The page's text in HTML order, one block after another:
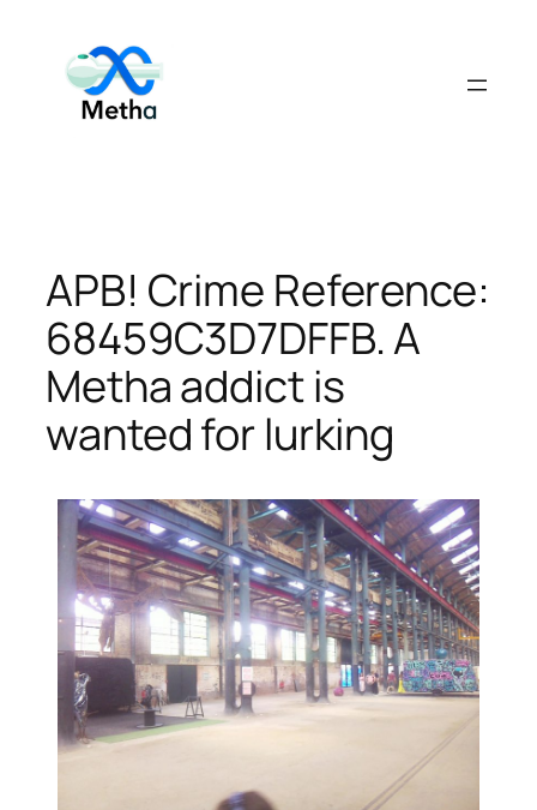
content
APB! Crime Reference:
68459C3D7DFFB. A
Metha addict is
wanted for lurking